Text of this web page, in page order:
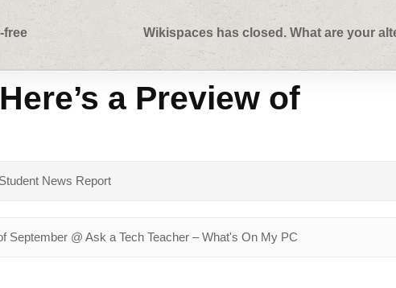
Wikispaces has closed. What are your
free
Here’s a Preview of
News Report
September @ Ask a Tech Teacher – What's On My PC